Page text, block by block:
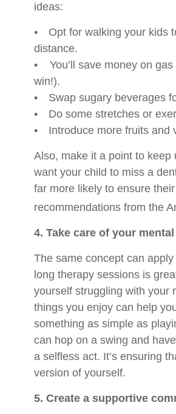
ideas:
• Opt for walking your kids
distance.
• You’ll save money on
win!).
• Swap sugary beverages
• Do some stretches or
• Introduce more fruits and
Also, make it a point to keep
want your child to miss a
far more likely to ensure
recommendations from the
4. Take care of your
The same concept can
long therapy sessions is
yourself struggling with your
things you enjoy can help
something as simple as
can hop on a swing and
a selfless act. It’s ensuring
version of yourself.
5. Create a supportive